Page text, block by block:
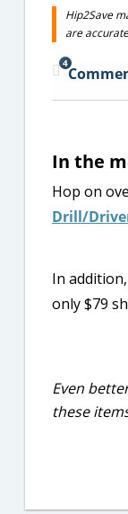
Hip2Save
are
4
In the
Hop on
Drill/
In
only $79
Even
these